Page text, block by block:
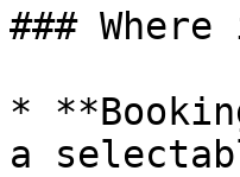
###
*
a